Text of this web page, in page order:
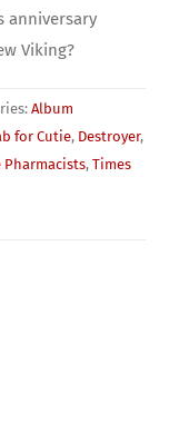
anniversary
Viking?
Album
for Cutie, Destroyer,
Pharmacists, Times